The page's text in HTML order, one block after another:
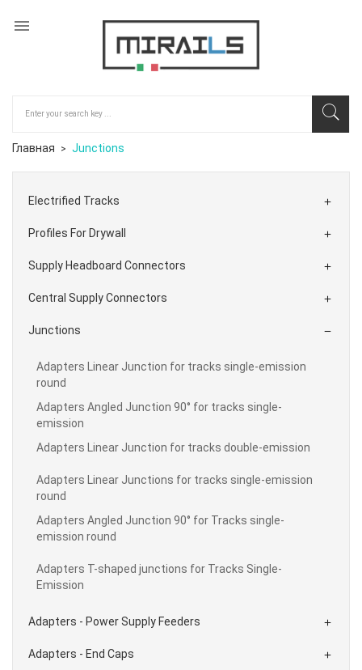

Главная Junctions
Electrified Tracks 
Profiles For Drywall 
Supply Headboard Connectors 
Central Supply Connectors 
Junctions 
Adapters Linear Junction for tracks single-emission
round
Adapters Angled Junction 90° for tracks single-
emission
Adapters Linear Junction for tracks double-emission
Adapters Linear Junctions for tracks single-emission
round
Adapters Angled Junction 90° for Tracks single-
emission round
Adapters T-shaped junctions for Tracks Single-
Emission
Adapters - Power Supply Feeders 
Adapters - End Caps 